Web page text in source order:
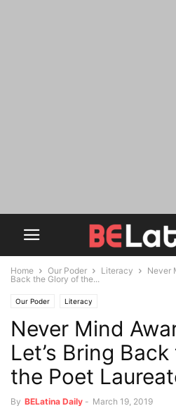
Home Our Poder Literacy
Never
Back the Glory of the...
Our Poder Literacy
Never Mind
Let’s Bring
the Poet
By BELatina Daily - March 19, 2019